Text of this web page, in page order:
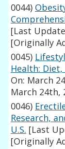
0044)
[Last
[Originally
0045)
Health: Diet,
On: March
March 24th,
0046)
Research,
U.S. [Last
[Originally